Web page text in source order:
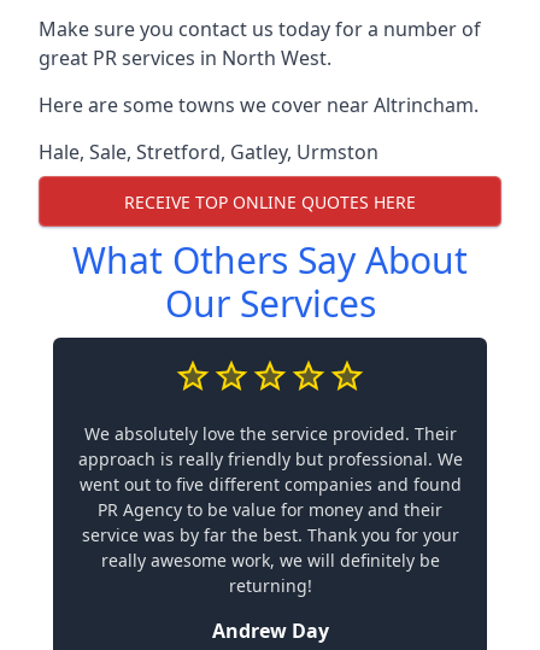
Make sure you contact us today for a number of
great PR services in North West.
Here are some towns we cover near Altrincham.
Hale, Sale, Stretford, Gatley, Urmston
RECEIVE TOP ONLINE QUOTES HERE
What Others Say About
Our Services
We absolutely love the service provided. Their
approach is really friendly but professional. We
went out to five different companies and found
PR Agency to be value for money and their
service was by far the best. Thank you for your
really awesome work, we will definitely be
returning!
Andrew Day